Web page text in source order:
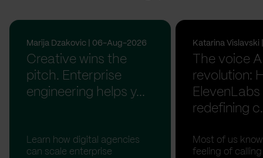
Marija Dzakovic | 06-Aug-2026
Creative wins the
pitch. Enterprise
engineering helps y...
Learn how digital agencies
can scale enterprise
Katarina
The voice
revolution:
ElevenLabs
redefining
Most of us
feeling of